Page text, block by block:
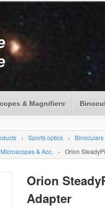
& Magnifiers
› Sports optics ›
Binoculars
Microscopes & Acc. › Orion
Orion
Adapter